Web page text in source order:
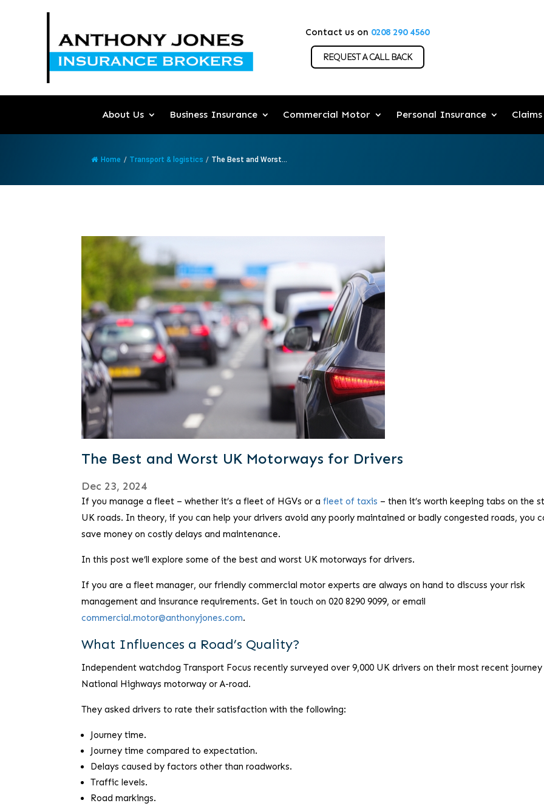
Contact us on 0208 290 4560
REQUEST A CALL BACK
About Us Business Insurance Commercial Motor Personal Insurance Claims
Home / Transport & logistics / The Best and Worst...
The Best and Worst UK Motorways for Drivers
Dec 23, 2024
If you manage a fleet – whether it’s a fleet of HGVs or afleet of taxis – then it’s worth keeping tabs on the
UK roads. In theory, if you can help your drivers avoid any poorly maintained or badly congested roads, you
save money on costly delays and maintenance.
In this post we’ll explore some of the best and worst UK motorways for drivers.
If you are a fleet manager, our friendly commercial motor experts are always on hand to discuss your risk
management and insurance requirements. Get in touch on 020 8290 9099, or email
commercial.motor@anthonyjones.com.
What Influences a Road’s Quality?
Independent watchdog Transport Focus recently surveyed over 9,000 UK drivers on their most recent
National Highways motorway or A-road.
They asked drivers to rate their satisfaction with the following:
Journey time.
Journey time compared to expectation.
Delays caused by factors other than roadworks.
Traffic levels.
Road markings.